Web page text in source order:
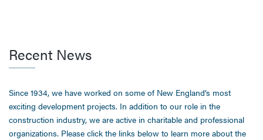
Recent News
Since 1934, we have worked on some of New England’s most
exciting development projects. In addition to our role in the
construction industry, we are active in charitable and professional
organizations. Please click the links below to learn more about the